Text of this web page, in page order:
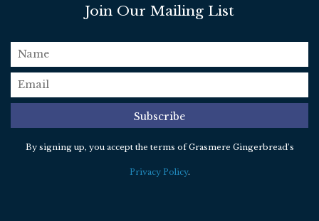
Join Our Mailing List
name
email*
Subscribe
By signing up, you accept the terms of Grasmere Gingerbread’s
Privacy Policy.